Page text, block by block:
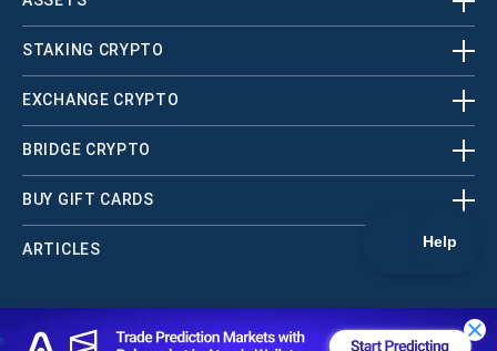
STAKING CRYPTO
EXCHANGE CRYPTO
BRIDGE CRYPTO
BUY GIFT CARDS
ARTICLES